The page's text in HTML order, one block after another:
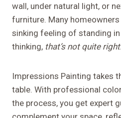
wall, under natural light, or
furniture. Many
sinking feeling of standing
thinking, that’s not quite
Impressions Painting takes
table. With professional
the process, you get expert